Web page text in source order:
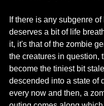
If there is any subgenre
deserves a bit of life
it, it's that of the zombie
the creatures in question,
become the tiniest bit
descended into a state of
every now and then, a